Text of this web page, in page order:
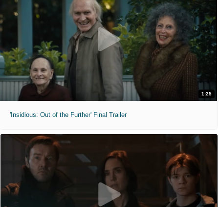
1:25
'Insidious: Out of the Further' Final Trailer